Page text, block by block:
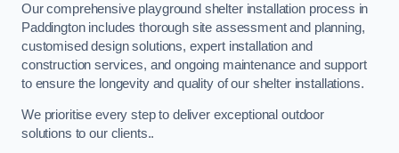
Our comprehensive playground shelter installation process in
Paddington includes thorough site assessment and planning,
customised design solutions, expert installation and
construction services, and ongoing maintenance and support
to ensure the longevity and quality of our shelter installations.
We prioritise every step to deliver exceptional outdoor
solutions to our clients..